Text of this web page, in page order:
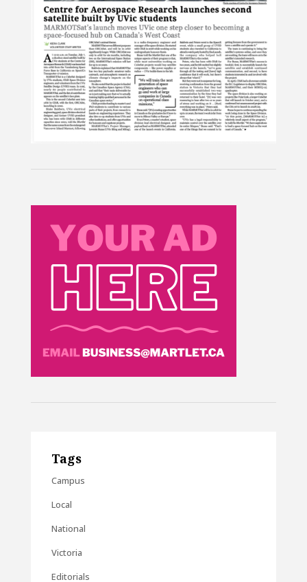
Tags
Campus
Local
National
Victoria
Editorials